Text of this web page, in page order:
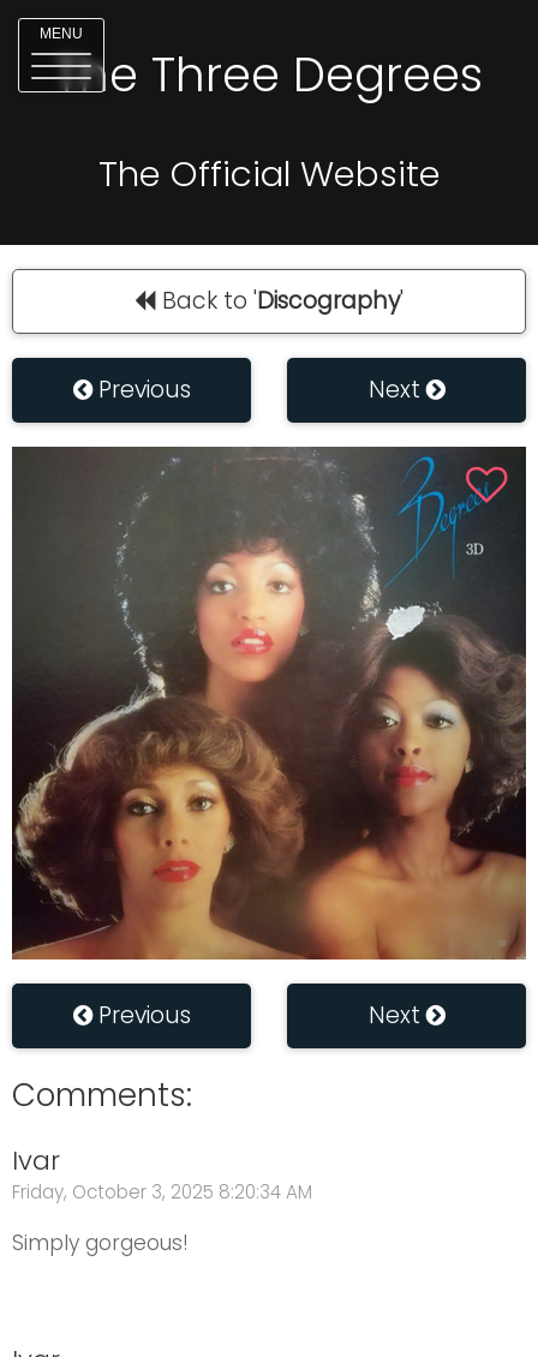
MENU
The Three Degrees
The Official Website
Back to 'Discography'
Previous Next
Previous Next
Comments:
Ivar
Friday, October 3, 2025 8:20:34 AM
Simply gorgeous!